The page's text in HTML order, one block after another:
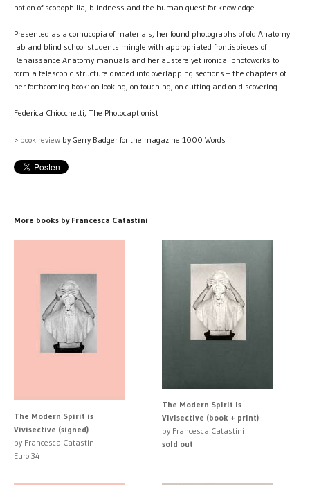
notion of scopophilia, blindness and the human quest for knowledge.
Presented as a cornucopia of materials, her found photographs of old Anatomy
lab and blind school students mingle with appropriated frontispieces of
Renaissance Anatomy manuals and her austere yet ironical photoworks to
form a telescopic structure divided into overlapping sections – the chapters of
her forthcoming book: on looking, on touching, on cutting and on discovering.
Federica Chiocchetti, The Photocaptionist
> book review by Gerry Badger for the magazine 1000 Words
More books by Francesca Catastini
The Modern Spirit is
Vivisective (signed)
by Francesca Catastini
Euro 34
The Modern Spirit is
Vivisective (book + print)
by Francesca Catastini
sold out